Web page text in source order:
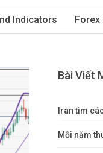
Indicators Forex
Bài Viết
Iran tìm
Mỗi năm